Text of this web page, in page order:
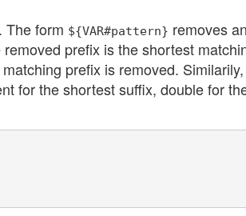
The form ${VAR#pattern} removes
prefix is the shortest
prefix is removed.
for the shortest suffix, double for